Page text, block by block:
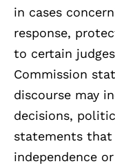
in cases
response,
to certain
Commission
discourse may
decisions,
statements
independence